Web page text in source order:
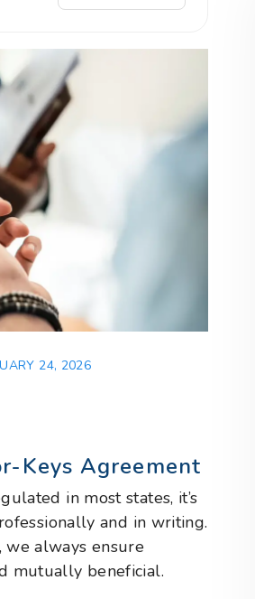
24, 2026
Keys Agreement
in most states, it’s
and in writing.
we always ensure
mutually beneficial.